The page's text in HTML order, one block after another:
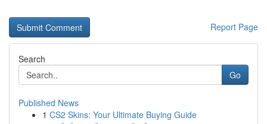
Report Page
Search
Go
Published News
1 CS2 Skins: Your Ultimate Buying Guide